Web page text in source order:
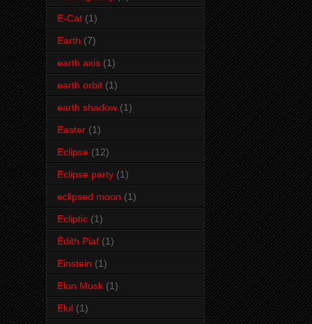
E-Cat (1)
Earth (7)
earth axis (1)
earth orbit (1)
earth shadow (1)
Easter (1)
Eclipse (12)
Eclipse party (1)
eclipsed moon (1)
Ecliptic (1)
Édith Piaf (1)
Einstein (1)
Elon Musk (1)
Elul (1)